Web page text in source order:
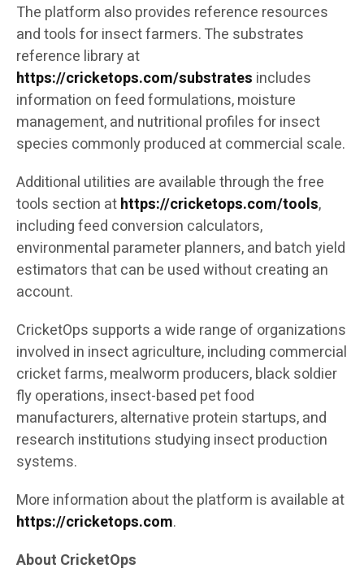
The platform also provides reference resources
and tools for insect farmers. The substrates
reference library at
https://cricketops.com/substrates includes
information on feed formulations, moisture
management, and nutritional profiles for insect
species commonly produced at commercial scale.
Additional utilities are available through the free
tools section athttps://cricketops.com/tools,
including feed conversion calculators,
environmental parameter planners, and batch yield
estimators that can be used without creating an
account.
CricketOps supports a wide range of organizations
involved in insect agriculture, including commercial
cricket farms, mealworm producers, black soldier
fly operations, insect-based pet food
manufacturers, alternative protein startups, and
research institutions studying insect production
systems.
More information about the platform is available at
https://cricketops.com.
About CricketOps